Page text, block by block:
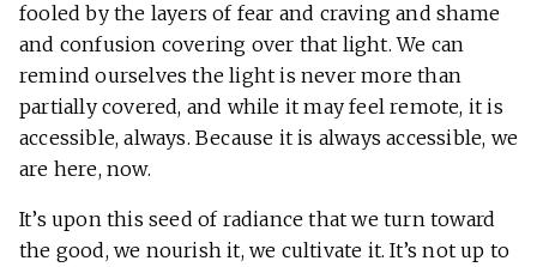
fooled by the layers of fear and craving and shame
and confusion covering over that light. We can
remind ourselves the light is never more than
partially covered, and while it may feel remote, it is
accessible, always. Because it is always accessible, we
are here, now.
It’s upon this seed of radiance that we turn toward
the good, we nourish it, we cultivate it. It’s not up to